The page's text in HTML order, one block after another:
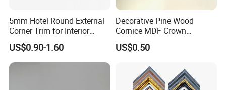
5mm Hotel Round External
Corner Trim for Interior
Decoration
US$0.90-1.60
Decorative Pine Wood
Cornice MDF Crown
Moulding Pine Wood Corner
Molding
US$0.50